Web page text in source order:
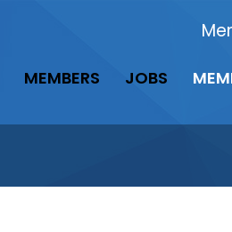
MEMBERS JOBS